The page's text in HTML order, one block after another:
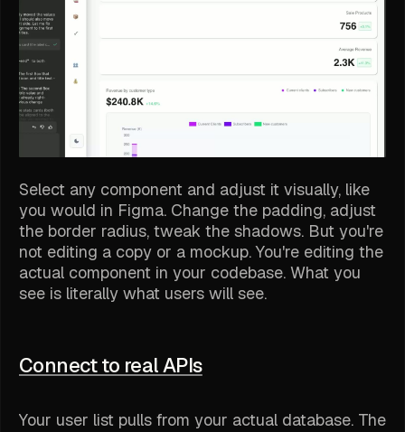
Select any component and adjust it visually, like
you would in Figma. Change the padding, adjust
the border radius, tweak the shadows. But you're
not editing a copy or a mockup. You're editing the
actual component in your codebase. What you
see is literally what users will see.
Connect to real APIs
Your user list pulls from your actual database. The